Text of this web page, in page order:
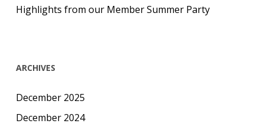
Highlights from our Member Summer Party
ARCHIVES
December 2025
December 2024